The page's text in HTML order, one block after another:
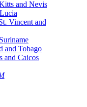
and Nevis
Vincent and
Suriname
and Tobago
and Caicos